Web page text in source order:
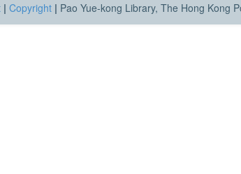
| Copyright | Pao Yue-kong Library, The Hong Kong